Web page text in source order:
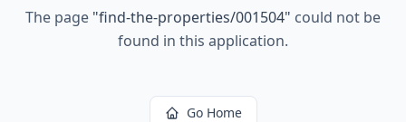
The page "find-the-properties/001504" could not be
found in this application.
Go Home